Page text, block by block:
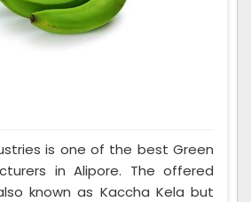
is one of the best Green
in Alipore. The offered
known as Kaccha Kela but